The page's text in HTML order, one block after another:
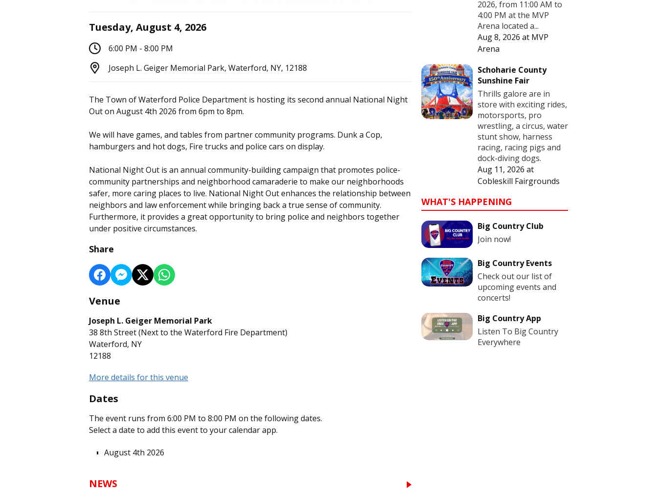
Tuesday, August 4, 2026
6:00 PM - 8:00 PM
Joseph L. Geiger Memorial Park, Waterford, NY, 12188
The Town of Waterford Police Department is hosting its second annual National Night
Out on August 4th 2026 from 6pm to 8pm.
We will have games, and tables from partner community programs. Dunk a Cop,
hamburgers and hot dogs, Fire trucks and police cars on display.
National Night Out is an annual community-building campaign that promotes police-
community partnerships and neighborhood camaraderie to make our neighborhoods
safer, more caring places to live. National Night Out enhances the relationship between
neighbors and law enforcement while bringing back a true sense of community.
Furthermore, it provides a great opportunity to bring police and neighbors together
under positive circumstances.
Share
Venue
Joseph L. Geiger Memorial Park
38 8th Street (Next to the Waterford Fire Department)
Waterford, NY
12188
More details for this venue
Dates
The event runs from 6:00 PM to 8:00 PM on the following dates.
Select a date to add this event to your calendar app.
August 4th 2026
NEWS
2026, from 11:00 AM to
4:00 PM at the MVP
Arena located a...
Aug 8, 2026 at MVP
Arena
Schoharie County
Sunshine Fair
Thrills galore are in
store with exciting rides,
motorsports, pro
wrestling, a circus, water
stunt show, harness
racing, racing pigs and
dock-diving dogs.
Aug 11, 2026 at
Cobleskill Fairgrounds
WHAT'S HAPPENING
Big Country Club
Join now!
Big Country Events
Check out our list of
upcoming events and
concerts!
Big Country App
Listen To Big Country
Everywhere